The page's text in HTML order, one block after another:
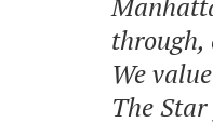
through,
We
The